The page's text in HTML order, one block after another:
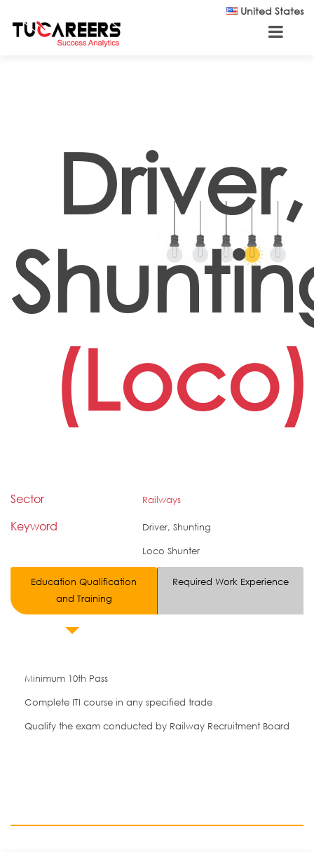
United States
Driver,
(Loco)
Sector Railways
Keyword
Driver, Shunting
Loco Shunter
Education Qualification
and Training
Required Work Experience
Minimum 10th Pass
Complete ITI course in any specified trade
Qualify the exam conducted by Railway Recruitment Board